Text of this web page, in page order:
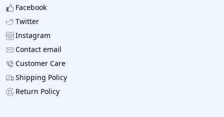
Facebook
Twitter
Instagram
Contact email
Customer Care
Shipping Policy
Return Policy